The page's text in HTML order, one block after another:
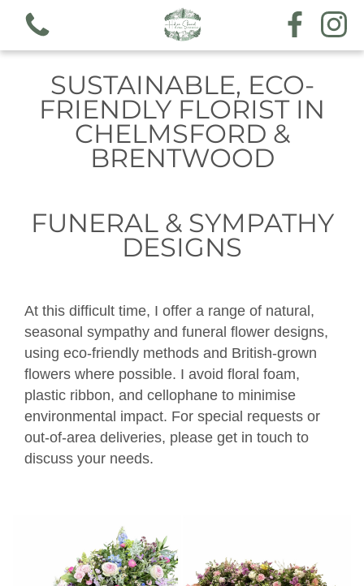
View all categories
Workshops
Hand tieds & arrangements
Gift voucher
SUSTAINABLE, ECO-
FRIENDLY FLORIST IN
CHELMSFORD &
BRENTWOOD
FUNERAL & SYMPATHY
DESIGNS
At this difficult time, I offer a range of natural,
seasonal sympathy and funeral flower designs,
using eco-friendly methods and British-grown
flowers where possible. I avoid floral foam,
plastic ribbon, and cellophane to minimise
environmental impact. For special requests or
out-of-area deliveries, please get in touch to
discuss your needs.